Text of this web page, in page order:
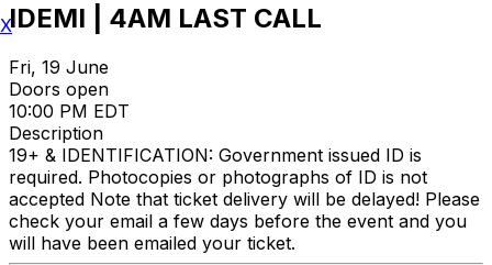
IDEMI | 4AM LAST CALL
Fri, 19 June
Doors open
10:00 PM EDT
Description
19+ & IDENTIFICATION: Government issued ID is
required. Photocopies or photographs of ID is not
accepted Note that ticket delivery will be delayed! Please
check your email a few days before the event and you
will have been emailed your ticket.
X